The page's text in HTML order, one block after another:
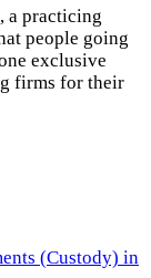
, a practicing
people going
exclusive
firms for their
(Custody) in